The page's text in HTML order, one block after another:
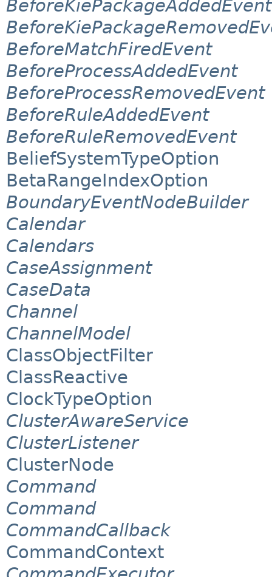
BeforeKiePackageAddedEvent
BeforeMatchFiredEvent
BeforeProcessAddedEvent
BeforeProcessRemovedEvent
BeforeRuleAddedEvent
BeforeRuleRemovedEvent
BeliefSystemTypeOption
BetaRangeIndexOption
BoundaryEventNodeBuilder
Calendar
Calendars
CaseAssignment
CaseData
Channel
ChannelModel
ClassObjectFilter
ClassReactive
ClockTypeOption
ClusterAwareService
ClusterListener
ClusterNode
Command
Command
CommandCallback
CommandContext